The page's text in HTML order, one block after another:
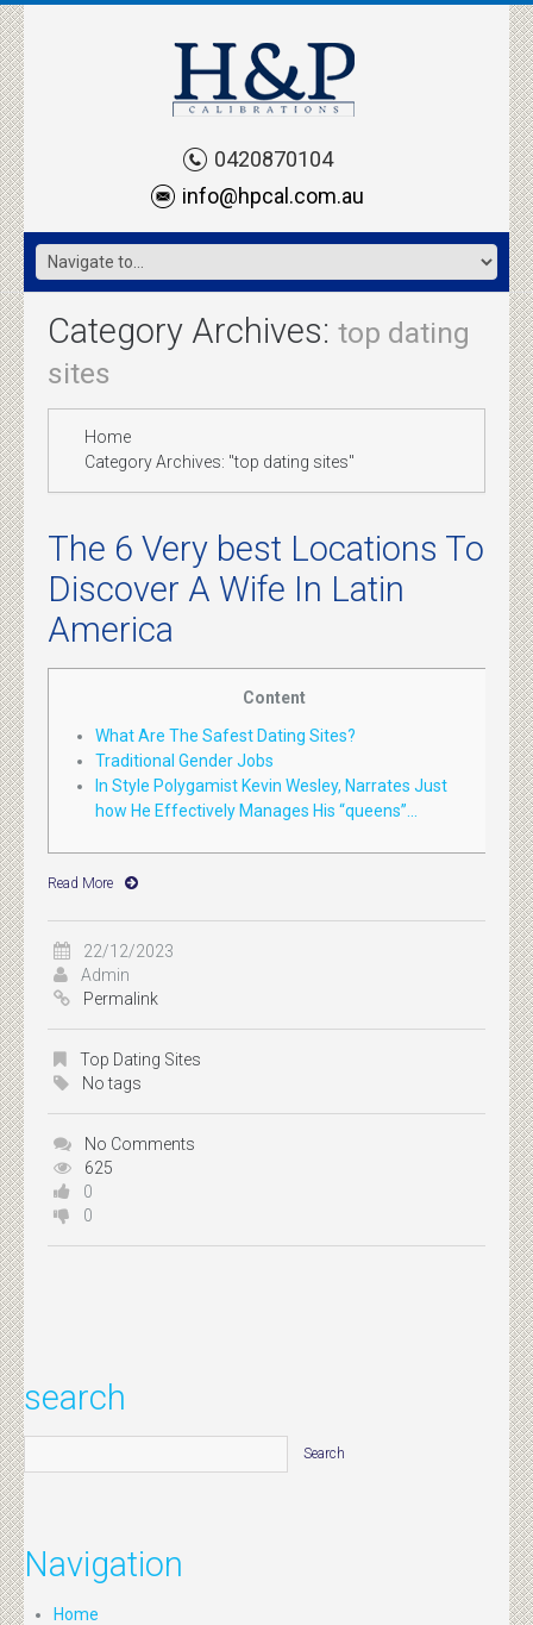
0420870104
info@hpcal.com.au
Category Archives: top dating
sites
Home
Category Archives: "top dating sites"
The 6 Very best Locations To
Discover A Wife In Latin
America
Content
What Are The Safest Dating Sites?
Traditional Gender Jobs
In Style Polygamist Kevin Wesley, Narrates Just
how He Effectively Manages His “queens”...
Read More
22/12/2023
Admin
Permalink
Top Dating Sites
No tags
No Comments
625
0
0
search
Navigation
Home